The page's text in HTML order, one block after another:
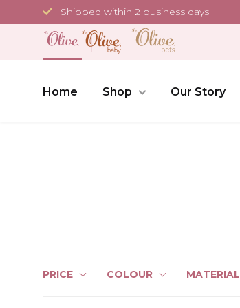
to
Shipped within 2 business days
Home Shop Our Story
PRICE COLOUR MATERIAL